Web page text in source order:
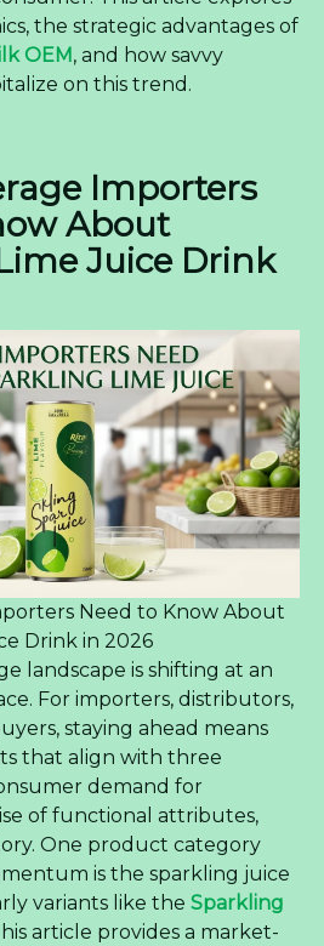
the strategic advantages of
OEM, and how savvy
on this trend.
Importers
About
Juice Drink
Need to Know About
Drink in 2026
landscape is shifting at an
For importers, distributors,
staying ahead means
that align with three
demand for
of functional attributes,
One product category
is the sparkling juice
variants like the Sparkling
article provides a market-